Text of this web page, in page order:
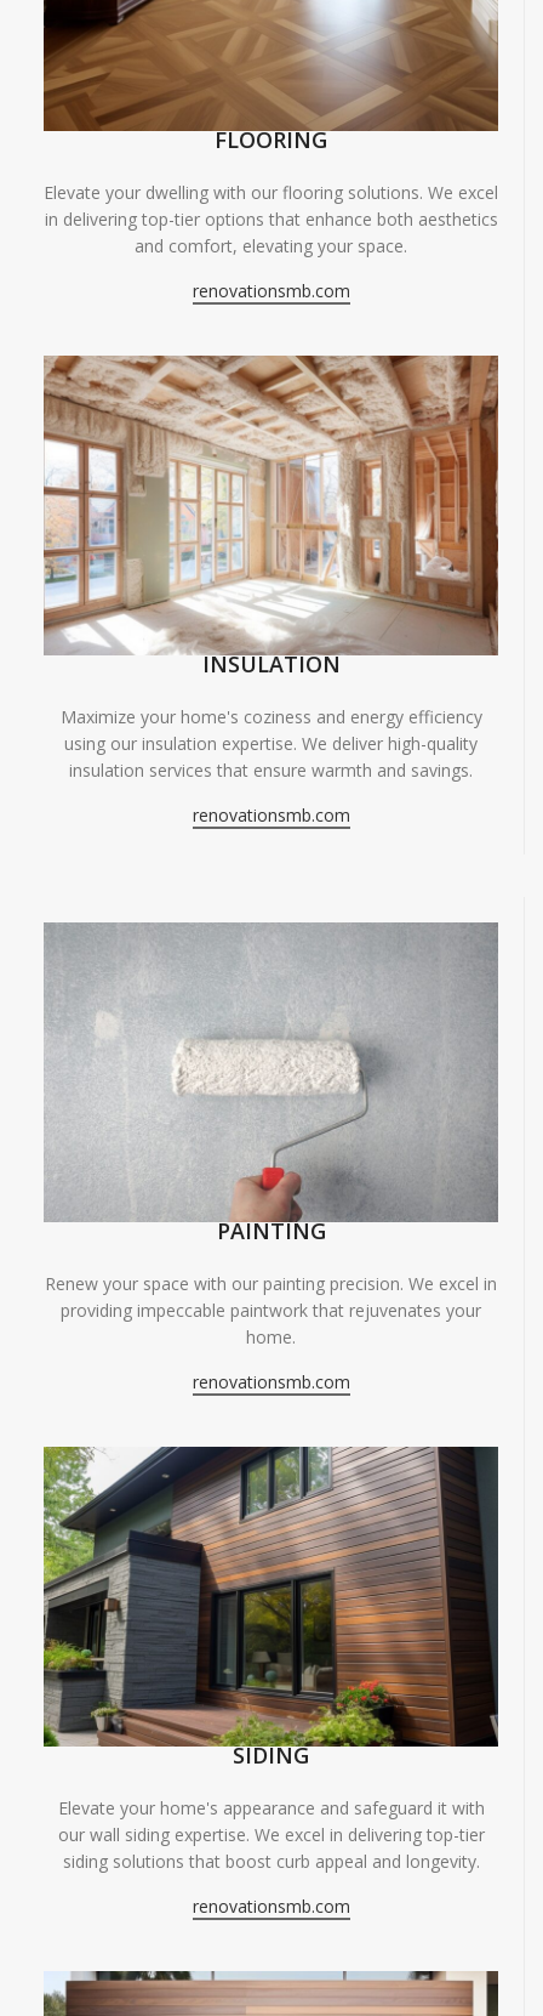
FLOORING
Elevate your dwelling with our flooring solutions. We excel
in delivering top-tier options that enhance both aesthetics
and comfort, elevating your space.
renovationsmb.com
INSULATION
Maximize your home's coziness and energy efficiency
using our insulation expertise. We deliver high-quality
insulation services that ensure warmth and savings.
renovationsmb.com
PAINTING
Renew your space with our painting precision. We excel in
providing impeccable paintwork that rejuvenates your
home.
renovationsmb.com
SIDING
Elevate your home's appearance and safeguard it with
our wall siding expertise. We excel in delivering top-tier
siding solutions that boost curb appeal and longevity.
renovationsmb.com